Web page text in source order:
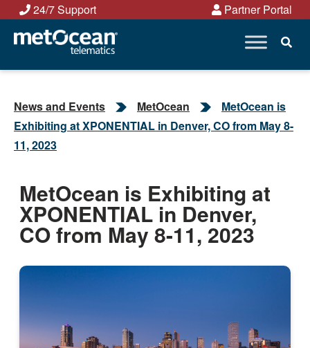
Skip
content
24/7 Support Partner Portal
News and Events MetOcean
MetOcean is
Exhibiting at XPONENTIAL in Denver, CO from May 8-
11, 2023
MetOcean is Exhibiting at
XPONENTIAL in Denver,
CO from May 8-11, 2023